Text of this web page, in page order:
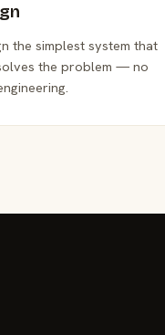
the simplest system that
the problem — no